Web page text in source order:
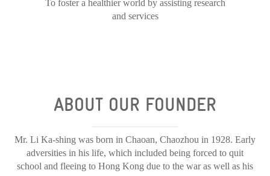
To foster a healthier world by assisting research
and services
ABOUT OUR FOUNDER
Mr. Li Ka-shing was born in Chaoan, Chaozhou in 1928. Early
adversities in his life, which included being forced to quit
school and fleeing to Hong Kong due to the war as well as his